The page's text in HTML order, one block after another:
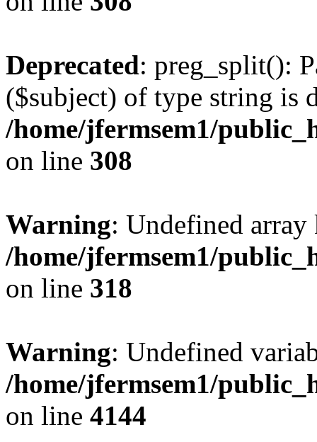
Deprecated: preg_split():
($subject) of type string is
/home/jfermsem1/
on line 308
Warning: Undefined
/home/jfermsem1/
on line 318
Warning: Undefined
/home/jfermsem1/
on line 4144